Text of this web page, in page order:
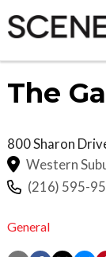
The
800 Sharon
Western
(216) 595-
General